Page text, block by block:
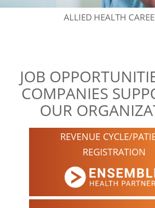
ALLIED HEALTH
JOB
COMPANIES
OUR
REVENUE CYCLE/
REGISTRATION